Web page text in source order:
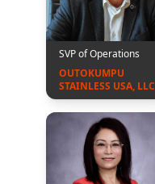
SVP of Operations
OUTOKUMPU
STAINLESS USA, LLC